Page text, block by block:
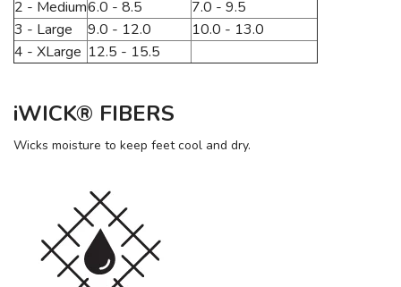
2 - Medium6.0 - 8.5
7.0 - 9.5
3 - Large
9.0 - 12.0
10.0 - 13.0
4 - XLarge 12.5 - 15.5
iWICK® FIBERS
Wicks moisture to keep feet cool and dry.